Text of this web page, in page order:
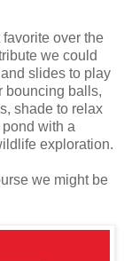
over the
we could
slides to play
bouncing balls,
shade to relax
with a
exploration.
we might be